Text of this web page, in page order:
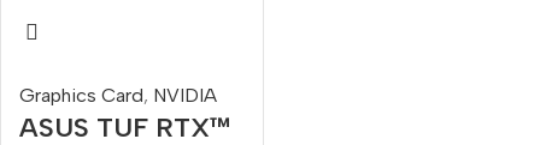
Graphics Card, NVIDIA
ASUS TUF RTX™